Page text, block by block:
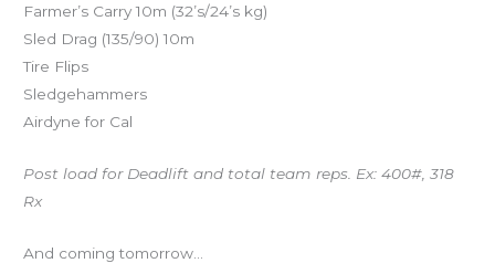
Farmer’s Carry 10m (32’s/24’s kg)
Sled Drag (135/90) 10m
Tire Flips
Sledgehammers
Airdyne for Cal
Post load for Deadlift and total team reps. Ex: 400#, 318
Rx
And coming tomorrow…